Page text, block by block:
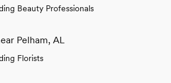
Beauty Professionals
Pelham, AL
Florists